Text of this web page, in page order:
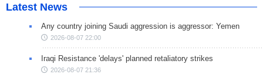
Latest News
Any country joining Saudi aggression is aggressor: Yemen
2026-08-07 22:00
Iraqi Resistance 'delays' planned retaliatory strikes
2026-08-07 21:36